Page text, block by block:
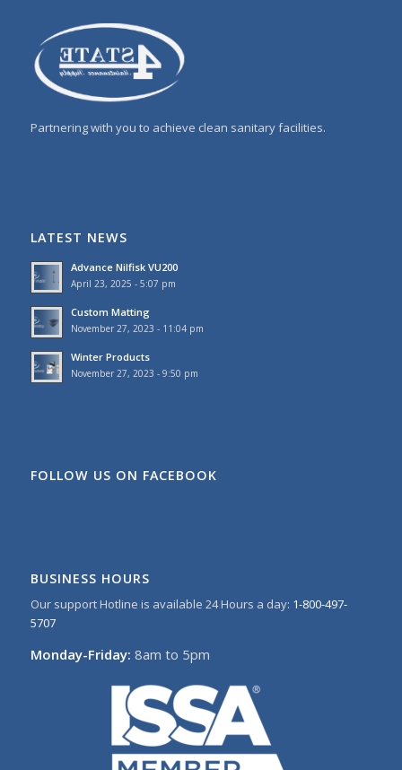
Partnering with you to achieve clean sanitary facilities.
LATEST NEWS
Advance Nilfisk VU200
April 23, 2025 - 5:07 pm
Custom Matting
November 27, 2023 - 11:04 pm
Winter Products
November 27, 2023 - 9:50 pm
FOLLOW US ON FACEBOOK
BUSINESS HOURS
Our support Hotline is available 24 Hours a day: 1-800-497-
5707
Monday-Friday: 8am to 5pm